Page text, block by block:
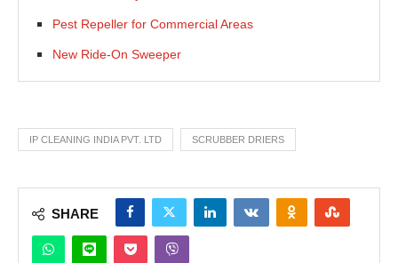
Pest Repeller for Commercial Areas
New Ride-On Sweeper
IP CLEANING INDIA PVT. LTD SCRUBBER DRIERS
SHARE